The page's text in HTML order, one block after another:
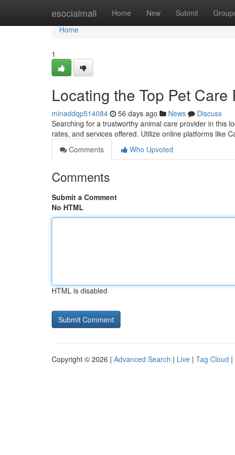
esocialmall Home New Submit
Home
Home
1
Locating the Top Pet
minaddqp514084 56 days ago News
Discuss
Searching for a trustworthy animal care provider in this
rates, and services offered. Utilize online platforms like
Comments
Who Upvoted
Comments
Submit a Comment
No HTML
HTML is disabled
Copyright © 2026 | Advanced Search | Live | Tag Cloud |